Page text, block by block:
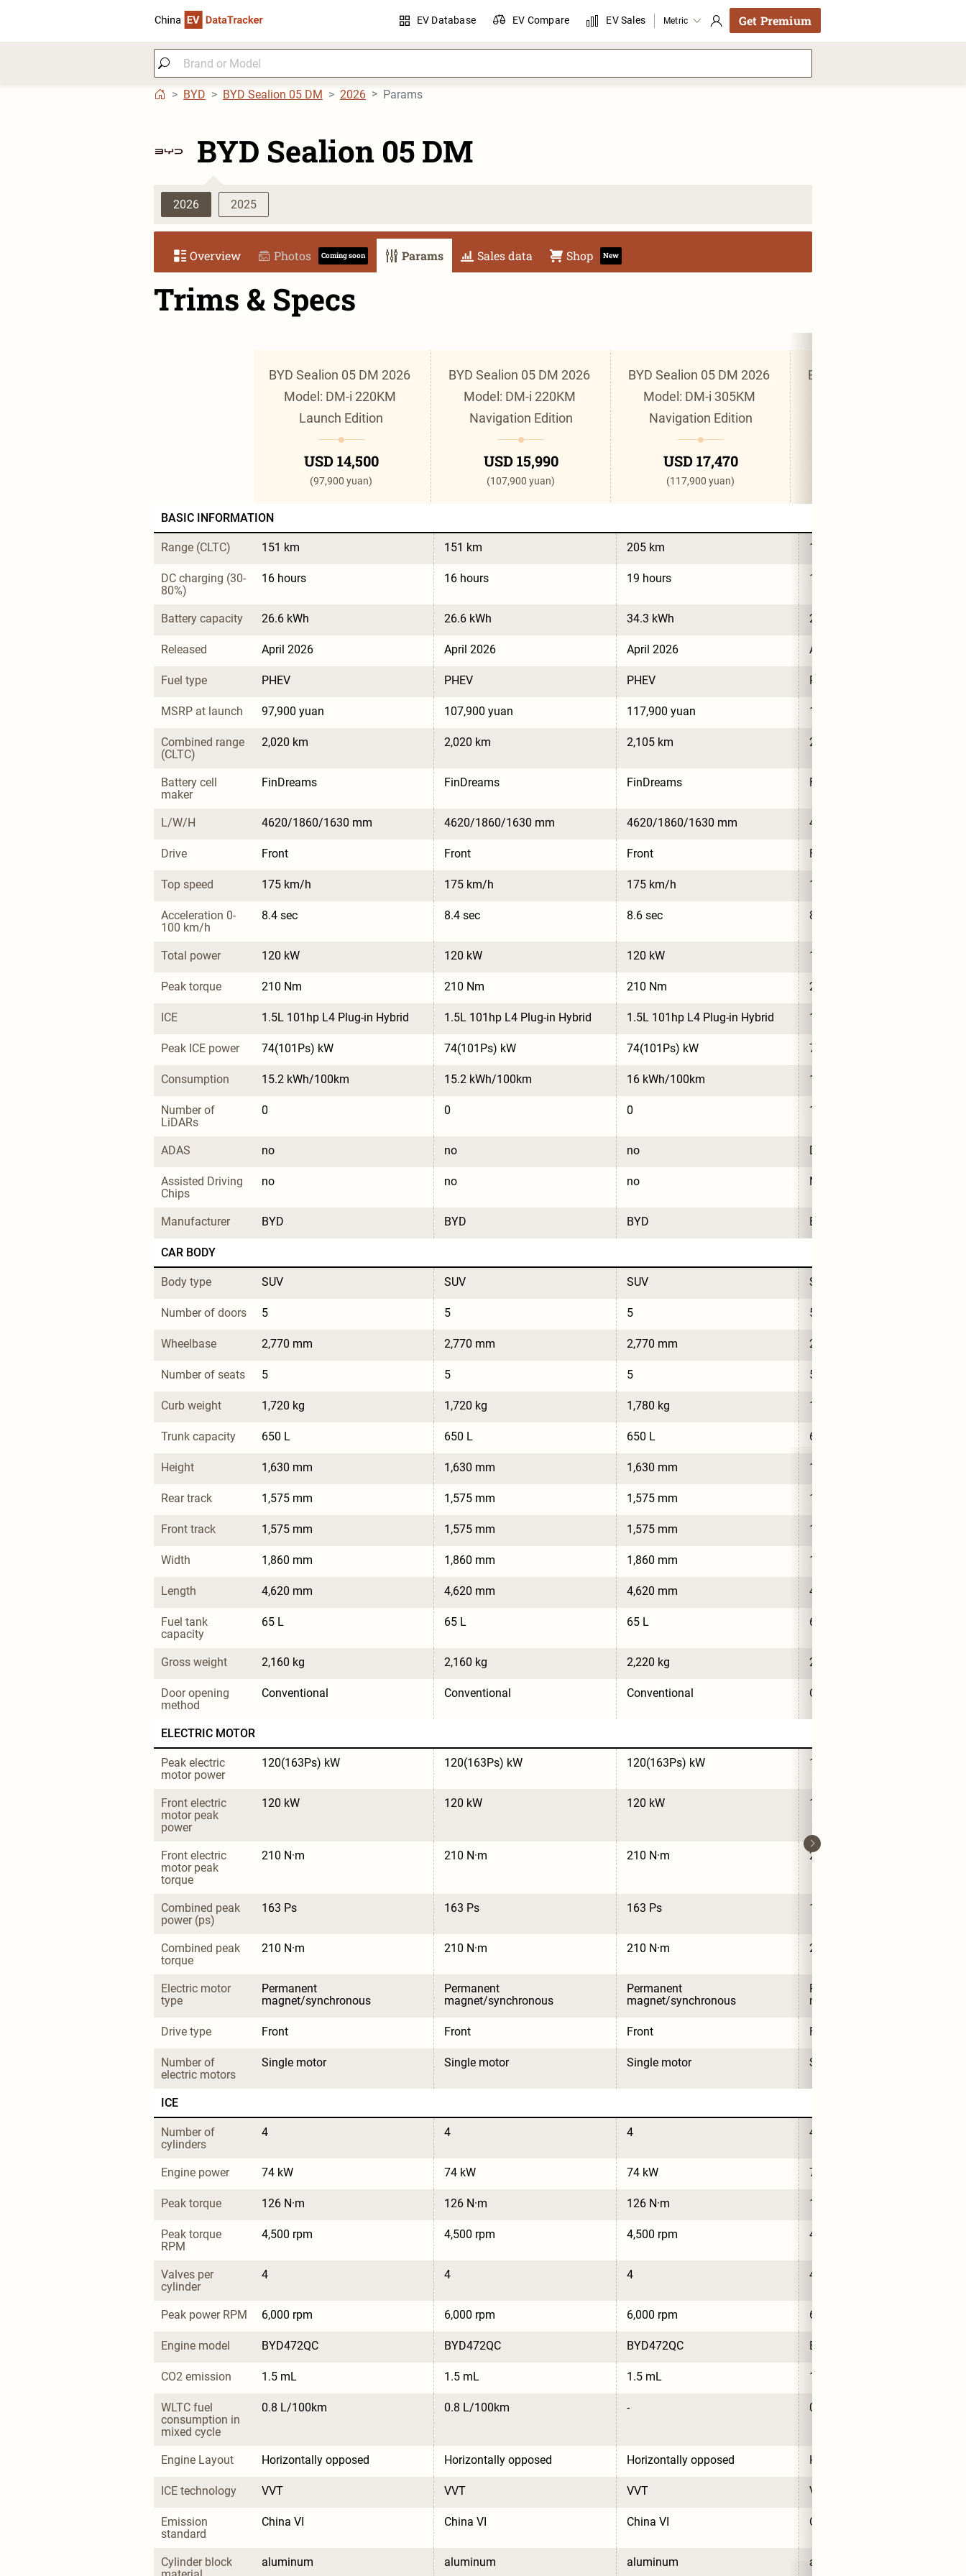
EV Database EV Compare EV Sales Metric Get Premium
BYD BYD Sealion 05 DM 2026 Params
BYD Sealion 05 DM
2026 2025
Overview Photos Coming soon Params Sales data Shop New
Trims & Specs
BYD Sealion 05 DM 2026
Model: DM-i 220KM
Launch Edition
USD 14,500
(97,900 yuan)
BYD Sealion 05 DM 2026
Model: DM-i 220KM
Navigation Edition
USD 15,990
(107,900 yuan)
BYD Sealion 05 DM 2026
Model: DM-i 305KM
Navigation Edition
USD 17,470
(117,900 yuan)
BYD Sealion 05 DM 2026
BASIC INFORMATION
Range (CLTC) 151 km 151 km 205 km 155 km
DC charging (30-
80%)
16 hours 16 hours 19 hours 16 hours
Battery capacity 26.6 kWh 26.6 kWh 34.3 kWh 26.6 kWh
Released April 2026 April 2026 April 2026 April 2026
Fuel type PHEV PHEV PHEV PHEV
MSRP at launch 97,900 yuan 107,900 yuan 117,900 yuan 117,900 yuan
Combined range
(CLTC)
2,020 km 2,020 km 2,105 km 2,020 km
Battery cell
maker
FinDreams FinDreams FinDreams FinDreams
L/W/H 4620/1860/1630 mm 4620/1860/1630 mm 4620/1860/1630 mm 4620/1860/1630 mm
Drive Front Front Front Front
Top speed 175 km/h 175 km/h 175 km/h 175 km/h
Acceleration 0-
100 km/h
8.4 sec 8.4 sec 8.6 sec 8.4 sec
Total power 120 kW 120 kW 120 kW 120 kW
Peak torque 210 Nm 210 Nm 210 Nm 210 Nm
ICE 1.5L 101hp L4 Plug-in Hybrid 1.5L 101hp L4 Plug-in Hybrid 1.5L 101hp L4 Plug-in Hybrid 1.5L 101hp L4 Plug-in Hybrid
Peak ICE power 74(101Ps) kW 74(101Ps) kW 74(101Ps) kW 74(101Ps) kW
Consumption 15.2 kWh/100km 15.2 kWh/100km 16 kWh/100km 14.9 kWh/100km
Number of
LiDARs
0 0 0 1
ADAS no no no DiPilot 100
Assisted Driving
Chips
no no no NVIDIA DRIVE Orin N
Manufacturer BYD BYD BYD BYD
CAR BODY
Body type SUV SUV SUV SUV
Number of doors 5 5 5 5
Wheelbase 2,770 mm 2,770 mm 2,770 mm 2,770 mm
Number of seats 5 5 5 5
Curb weight 1,720 kg 1,720 kg 1,780 kg 1,720 kg
Trunk capacity 650 L 650 L 650 L 650 L
Height 1,630 mm 1,630 mm 1,630 mm 1,630 mm
Rear track 1,575 mm 1,575 mm 1,575 mm 1,575 mm
Front track 1,575 mm 1,575 mm 1,575 mm 1,575 mm
Width 1,860 mm 1,860 mm 1,860 mm 1,860 mm
Length 4,620 mm 4,620 mm 4,620 mm 4,620 mm
Fuel tank
capacity
65 L 65 L 65 L 65 L
Gross weight 2,160 kg 2,160 kg 2,220 kg 2,160 kg
Door opening
method
Conventional Conventional Conventional Conventional
ELECTRIC MOTOR
Peak electric
motor power
120(163Ps) kW 120(163Ps) kW 120(163Ps) kW 120(163Ps) kW
Front electric
motor peak
power
120 kW 120 kW 120 kW 120 kW
Front electric
motor peak
torque
210 N·m 210 N·m 210 N·m 210 N·m
Combined peak
power (ps)
163 Ps 163 Ps 163 Ps 163 Ps
Combined peak
torque
210 N·m 210 N·m 210 N·m 210 N·m
Electric motor
type
Permanent
magnet/synchronous
Permanent
magnet/synchronous
Permanent
magnet/synchronous
Permanent
magnet/synchronous
Drive type Front Front Front Front
Number of
electric motors
Single motor Single motor Single motor Single motor
ICE
Number of
cylinders
4 4 4 4
Engine power 74 kW 74 kW 74 kW 74 kW
Peak torque 126 N·m 126 N·m 126 N·m 126 N·m
Peak torque
RPM
4,500 rpm 4,500 rpm 4,500 rpm 4,500 rpm
Valves per
cylinder
4 4 4 4
Peak power RPM 6,000 rpm 6,000 rpm 6,000 rpm 6,000 rpm
Engine model BYD472QC BYD472QC BYD472QC BYD472QC
CO2 emission 1.5 mL 1.5 mL 1.5 mL 1.5 mL
WLTC fuel
consumption in
mixed cycle
0.8 L/100km 0.8 L/100km - 0.7 L/100km
Engine Layout Horizontally opposed Horizontally opposed Horizontally opposed Horizontally opposed
ICE technology VVT VVT VVT VVT
Emission
standard
China VI China VI China VI China VI
Cylinder block
aluminum aluminum aluminum aluminum